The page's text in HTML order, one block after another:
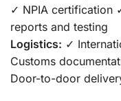
✓ NPIA certification
reports and testing
Logistics: ✓
Customs
Door-to-door